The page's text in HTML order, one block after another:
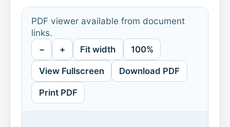
PDF viewer available from document
links.
− + Fit width 100%
View Fullscreen Download PDF
Print PDF